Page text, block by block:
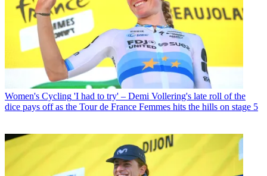
Women's Cycling 'I had to try' – Demi Vollering's late roll of the
dice pays off as the Tour de France Femmes hits the hills on stage 5